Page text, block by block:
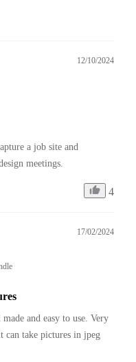
12/10/2024
a job site and
4
17/02/2024
and easy to use. Very
take pictures in jpeg